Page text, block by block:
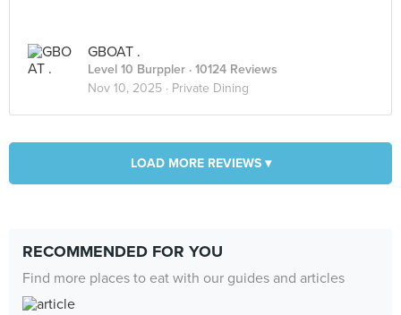
GBOAT .
Level 10 Burppler · 10124 Reviews
Nov 10, 2025 · Private Dining
LOAD MORE REVIEWS ▾
RECOMMENDED FOR YOU
Find more places to eat with our guides and articles